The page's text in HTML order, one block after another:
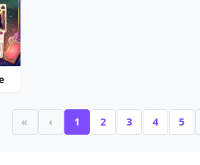
« ‹ 1 2 3 4 5